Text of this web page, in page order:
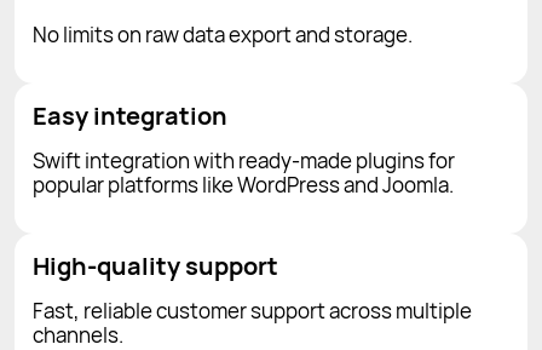
No limits on raw data export and storage.
Easy integration
Swift integration with ready-made plugins for
popular platforms like WordPress and Joomla.
High-quality support
Fast, reliable customer support across multiple
channels.